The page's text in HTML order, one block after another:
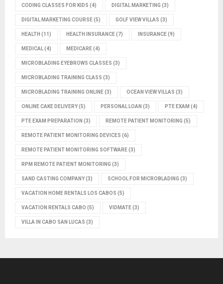
CODING CLASSES FOR KIDS (4) DIGITAL MARKETING (3)
DIGITAL MARKETING COURSE(5) GOLF VIEW VILLAS (3)
HEALTH (11) HEALTH INSURANCE(7) INSURANCE(9)
MEDICAL(4) MEDICARE(4)
MICROBLADING EYEBROWS CLASSES (3)
MICROBLADING TRAINING CLASS (3)
MICROBLADING TRAINING ONLINE(3) OCEAN VIEW VILLAS (3)
ONLINE CAKE DELIVERY(5) PERSONAL LOAN (3) PTE EXAM (4)
PTE EXAM PREPARATION (3) REMOTE PATIENT MONITORING (5)
REMOTE PATIENT MONITORING DEVICES (6)
REMOTE PATIENT MONITORING SOFTWARE(3)
RPM REMOTE PATIENT MONITORING (3)
SAND CASTING COMPANY(3) SCHOOL FOR MICROBLADING (3)
VACATION HOME RENTALS LOS CABOS (5)
VACATION RENTALS CABO (5) VIDMATE(3)
VILLA IN CABO SAN LUCAS (3)